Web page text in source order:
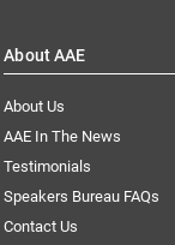
About AAE
About Us
AAE In The News
Testimonials
Speakers Bureau FAQs
Contact Us